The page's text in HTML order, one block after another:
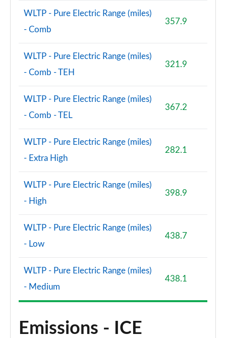
WLTP - Pure Electric Range (miles)
- Comb
357.9
WLTP - Pure Electric Range (miles)
- Comb - TEH
321.9
WLTP - Pure Electric Range (miles)
- Comb - TEL
367.2
WLTP - Pure Electric Range (miles)
- Extra High
282.1
WLTP - Pure Electric Range (miles)
- High
398.9
WLTP - Pure Electric Range (miles)
- Low
438.7
WLTP - Pure Electric Range (miles)
- Medium
438.1
Emissions - ICE